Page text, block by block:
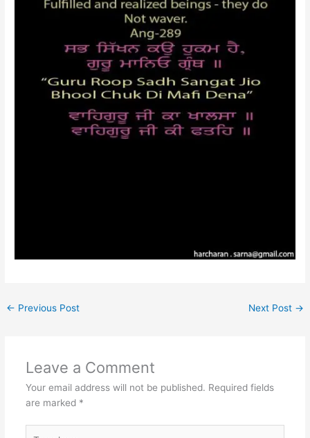
← Previous Post Next Post →
Leave a Comment
Your email address will not be published. Required fields
are marked *